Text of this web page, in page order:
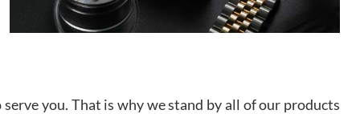
I bought a great watch that I had been wanting for
you. That is why we stand by all of our products